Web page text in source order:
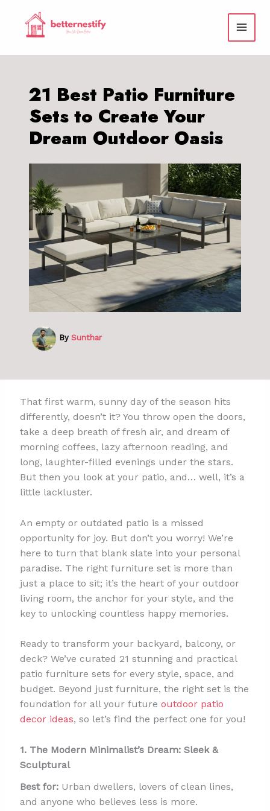
content
21 Best Patio Furniture
Sets to Create Your
Dream Outdoor Oasis
By Sunthar
That first warm, sunny day of the season hits
differently, doesn’t it? You throw open the doors,
take a deep breath of fresh air, and dream of
morning coffees, lazy afternoon reading, and
long, laughter-filled evenings under the stars.
But then you look at your patio, and… well, it’s a
little lackluster.
An empty or outdated patio is a missed
opportunity for joy. But don’t you worry! We’re
here to turn that blank slate into your personal
paradise. The right furniture set is more than
just a place to sit; it’s the heart of your outdoor
living room, the anchor for your style, and the
key to unlocking countless happy memories.
Ready to transform your backyard, balcony, or
deck? We’ve curated 21 stunning and practical
patio furniture sets for every style, space, and
budget. Beyond just furniture, the right set is the
foundation for all your future outdoor patio
decor ideas, so let’s find the perfect one for you!
1. The Modern Minimalist’s Dream: Sleek &
Sculptural
Best for:Urban dwellers, lovers of clean lines,
and anyone who believes less is more.